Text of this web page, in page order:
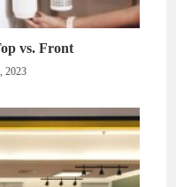
vs. Front
2023